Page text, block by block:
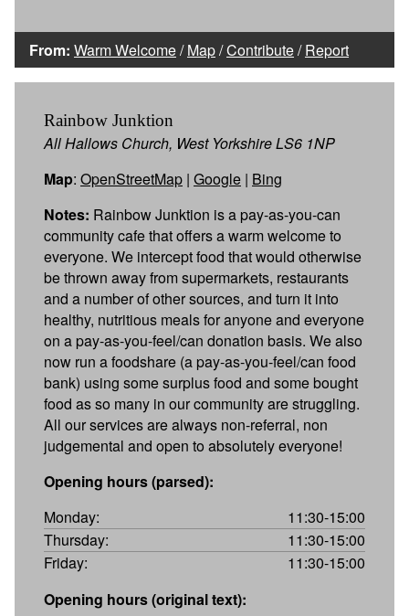
From: Warm Welcome/Map/Contribute/Report
Rainbow Junktion
All Hallows Church, West Yorkshire LS6 1NP
Map: OpenStreetMap | Google | Bing
Notes: Rainbow Junktion is a pay-as-you-can
community cafe that offers a warm welcome to
everyone. We intercept food that would otherwise
be thrown away from supermarkets, restaurants
and a number of other sources, and turn it into
healthy, nutritious meals for anyone and everyone
on a pay-as-you-feel/can donation basis. We also
now run a foodshare (a pay-as-you-feel/can food
bank) using some surplus food and some bought
food as so many in our community are struggling.
All our services are always non-referral, non
judgemental and open to absolutely everyone!
Opening hours (parsed):
Monday:
11:30-15:00
Thursday:
11:30-15:00
Friday:
11:30-15:00
Opening hours (original text):